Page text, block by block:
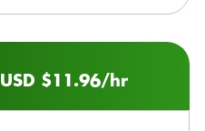
USD $11.96/hr